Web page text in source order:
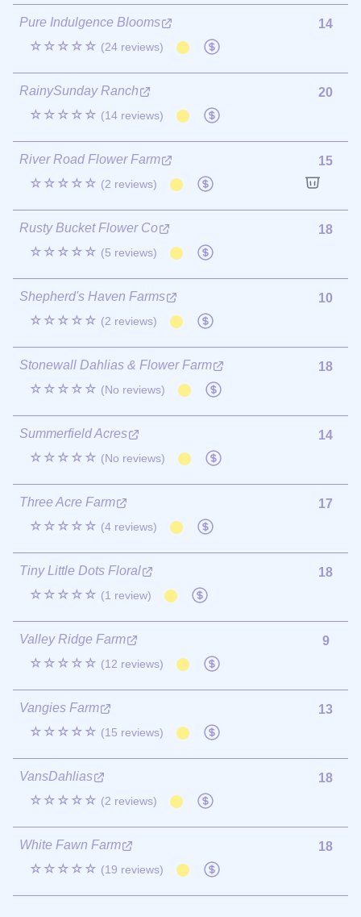
Pure Indulgence Blooms
☆☆☆☆☆ (24 reviews)
14
RainySunday Ranch
☆☆☆☆☆ (14 reviews)
20
River Road Flower Farm
☆☆☆☆☆ (2 reviews)
15
Rusty Bucket Flower Co
☆☆☆☆☆ (5 reviews)
18
Shepherd's Haven Farms
☆☆☆☆☆ (2 reviews)
10
Stonewall Dahlias & Flower Farm
☆☆☆☆☆ (No reviews)
18
Summerfield Acres
☆☆☆☆☆ (No reviews)
14
Three Acre Farm
☆☆☆☆☆ (4 reviews)
17
Tiny Little Dots Floral
☆☆☆☆☆ (1 review)
18
Valley Ridge Farm
☆☆☆☆☆ (12 reviews)
9
Vangies Farm
☆☆☆☆☆ (15 reviews)
13
VansDahlias
☆☆☆☆☆ (2 reviews)
18
White Fawn Farm
☆☆☆☆☆ (19 reviews)
18